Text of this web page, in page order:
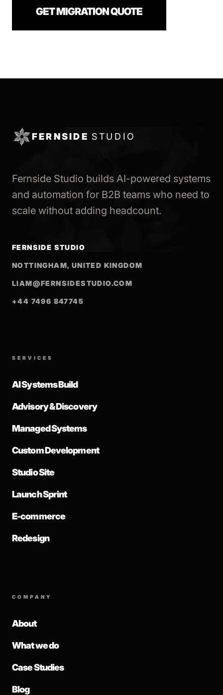
GET MIGRATION QUOTE
FERNSIDE STUDIO
Fernside Studio builds AI-powered systems
and automation for B2B teams who need to
scale without adding headcount.
FERNSIDE STUDIO
NOTTINGHAM, UNITED KINGDOM
LIAM@FERNSIDESTUDIO.COM
+44 7496 847745
SERVICES
AI Systems Build
Advisory & Discovery
Managed Systems
Custom Development
Studio Site
Launch Sprint
E-commerce
Redesign
COMPANY
About
What we do
Case Studies
Blog